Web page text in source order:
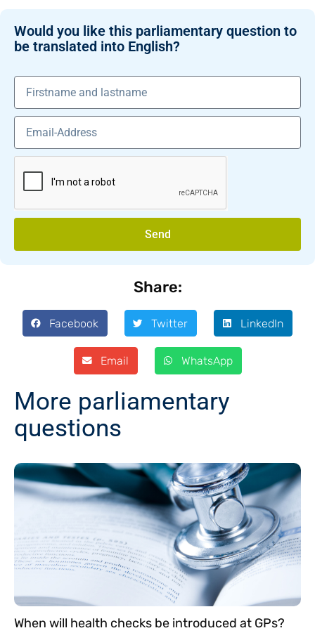
Would you like this parliamentary question to
be translated into English?
Send
Share:
Facebook Twitter LinkedIn
Email WhatsApp
More parliamentary
questions
When will health checks be introduced at GPs?